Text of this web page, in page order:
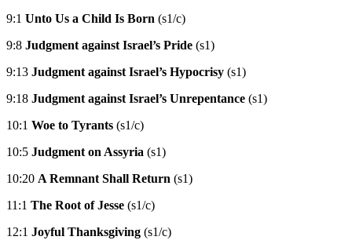
9:1 Unto Us a Child Is Born (s1/c)
9:8 Judgment against Israel’s Pride (s1)
9:13 Judgment against Israel’s Hypocrisy (s1)
9:18 Judgment against Israel’s Unrepentance (s1)
10:1 Woe to Tyrants (s1/c)
10:5 Judgment on Assyria (s1)
10:20 A Remnant Shall Return (s1)
11:1 The Root of Jesse (s1/c)
12:1 Joyful Thanksgiving (s1/c)